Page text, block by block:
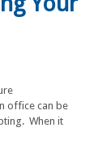
office can be
When it